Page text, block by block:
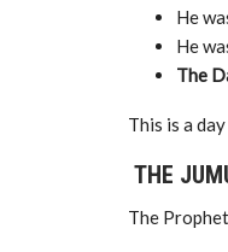
He
He
The
This is a
THE